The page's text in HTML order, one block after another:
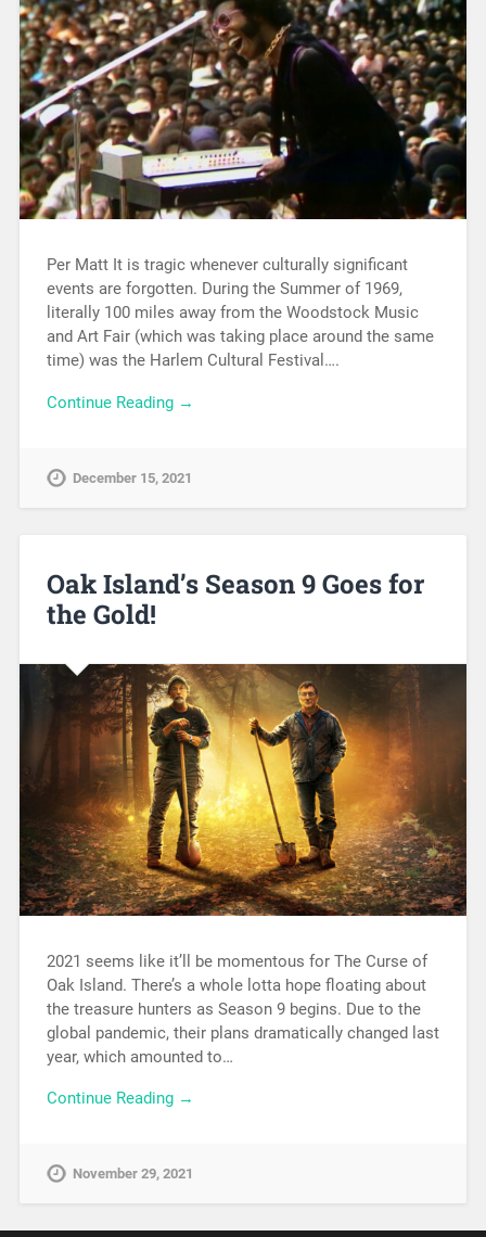
Per Matt It is tragic whenever culturally significant
events are forgotten. During the Summer of 1969,
literally 100 miles away from the Woodstock Music
and Art Fair (which was taking place around the same
time) was the Harlem Cultural Festival….
Continue Reading →
December 15, 2021
Oak Island’s Season 9 Goes for
the Gold!
2021 seems like it’ll be momentous for The Curse of
Oak Island. There’s a whole lotta hope floating about
the treasure hunters as Season 9 begins. Due to the
global pandemic, their plans dramatically changed last
year, which amounted to…
Continue Reading →
November 29, 2021